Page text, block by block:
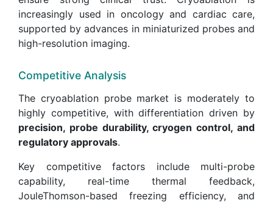
increasingly used in oncology and cardiac care,
supported by advances in miniaturized probes and
high-resolution imaging.
Competitive Analysis
The cryoablation probe market is moderately to
highly competitive, with differentiation driven by
precision, probe durability, cryogen control, and
regulatory approvals.
Key competitive factors include multi-probe
capability, real-time thermal feedback,
JouleThomson-based freezing efficiency, and